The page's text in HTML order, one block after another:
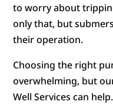
to worry about
only that, but
their operation.
Choosing the right
overwhelming, but
Well Services can